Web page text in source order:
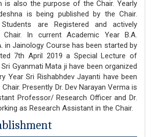
is also the purpose of the Chair. Yearly
is being published by the Chair.
are Registered and actively
In current Academic Year B.A.
in Jainology Course has been started by
7th April 2019 a Special Lecture of
Gyanmati Mata ji have been organized
Year Sri Rishabhdev Jayanti have been
Presently Dr. Dev Narayan Verma is
Professor/ Research Officer and Dr.
as Research Assistant in the Chair.